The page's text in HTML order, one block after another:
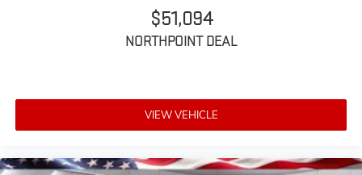
$51,094
NORTHPOINT DEAL
VIEW VEHICLE